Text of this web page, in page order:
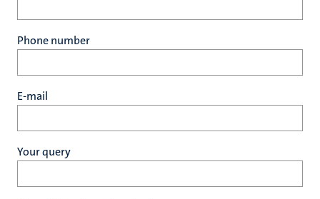
Phone number
E-mail
Your query